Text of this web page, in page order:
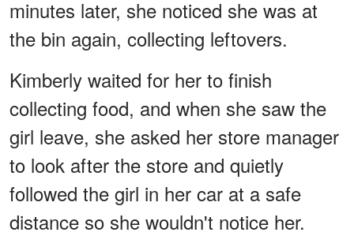
minutes later, she noticed she was at
the bin again, collecting leftovers.
Kimberly waited for her to finish
collecting food, and when she saw the
girl leave, she asked her store manager
to look after the store and quietly
followed the girl in her car at a safe
distance so she wouldn't notice her.